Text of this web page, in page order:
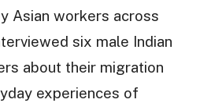
Asian workers across
six male Indian
about their migration
experiences of